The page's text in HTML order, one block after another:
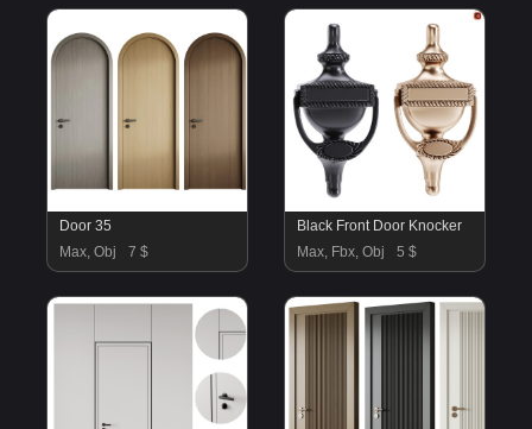
Door 35
Max, Obj
7 $
Black Front Door Knocker
Max, Fbx, Obj
5 $